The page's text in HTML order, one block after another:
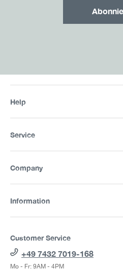
Help
Service
Company
Information
Customer Service
+49 7432 7019-168
Mo - Fr: 9AM - 4PM